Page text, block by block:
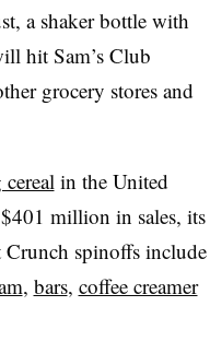
a shaker bottle with
hit Sam’s Club
grocery stores and
in the United
million in sales, its
Crunch spinoffs include
, bars, coffee creamer